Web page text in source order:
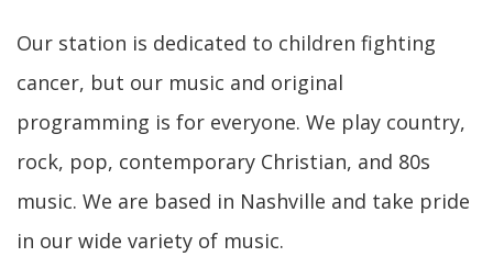
Our station is dedicated to children fighting
cancer, but our music and original
programming is for everyone. We play country,
rock, pop, contemporary Christian, and 80s
music. We are based in Nashville and take pride
in our wide variety of music.